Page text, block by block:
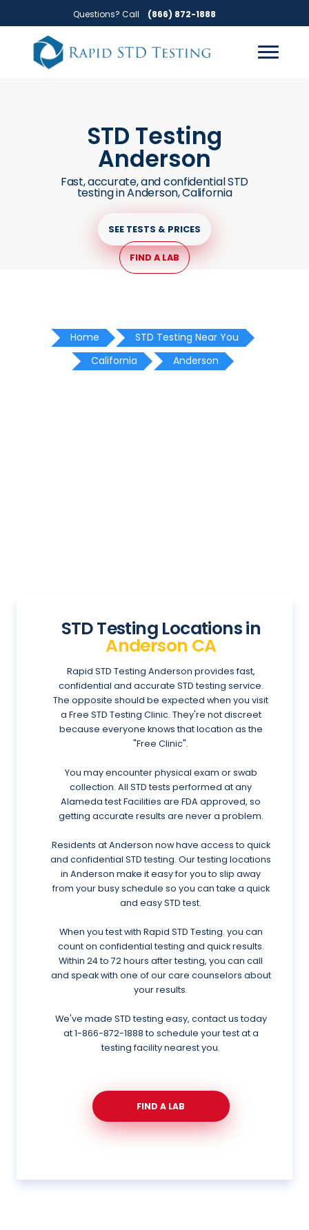
to
primary
navigation
to
main
content
Questions? Call (866) 872-1888
STD Testing
Anderson
Fast, accurate, and confidential STD
testing in Anderson, California
SEE TESTS & PRICES
FIND A LAB
Home
STD Testing Near You
California
Anderson
STD Testing Locations in
Anderson CA
Rapid STD Testing Anderson provides fast,
confidential and accurate STD testing service.
The opposite should be expected when you visit
a Free STD Testing Clinic. They're not discreet
because everyone knows that location as the
"Free Clinic".
You may encounter physical exam or swab
collection. All STD tests performed at any
Alameda test Facilities are FDA approved, so
getting accurate results are never a problem.
Residents at Anderson now have access to quick
and confidential STD testing. Our testing locations
in Anderson make it easy for you to slip away
from your busy schedule so you can take a quick
and easy STD test.
When you test with Rapid STD Testing. you can
count on confidential testing and quick results.
Within 24 to 72 hours after testing, you can call
and speak with one of our care counselors about
your results.
We've made STD testing easy, contact us today
at1-866-872-1888 to schedule your test at a
testing facility nearest you.
FIND A LAB